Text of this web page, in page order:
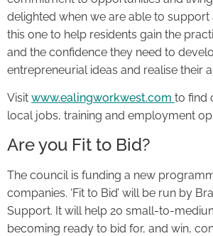
delighted when we are able to support
this one to help residents gain the
and the confidence they need to
entrepreneurial ideas and realise their
Visit www.ealingworkwest.com to find
local jobs, training and employment
Are you Fit to Bid?
The council is funding a new
companies. ‘Fit to Bid’ will be run by
Support. It will help 20 small-to-
becoming ready to bid for, and win,